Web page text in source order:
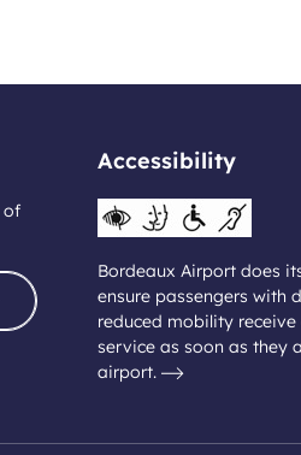
of
Accessibility
Bordeaux Airport does
ensure passengers with
reduced mobility
service as soon as they
airport.